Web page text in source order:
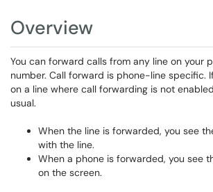
Overview
You can forward calls from any line on your
number. Call forward is phone-line specific.
on a line where call forwarding is not
usual.
When the line is forwarded, you see
with the line.
When a phone is forwarded, you see
on the screen.